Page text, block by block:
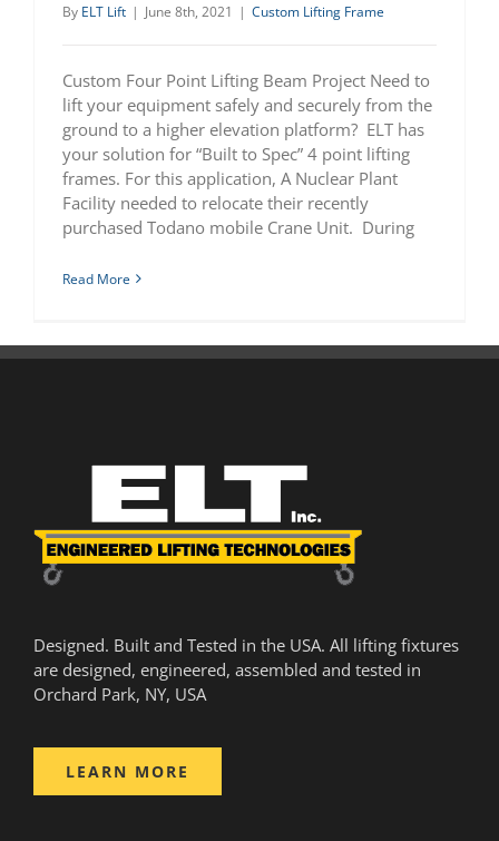
By ELT Lift | June 8th, 2021 | Custom Lifting Frame
Custom Four Point Lifting Beam Project Need to
lift your equipment safely and securely from the
ground to a higher elevation platform? ELT has
your solution for “Built to Spec” 4 point lifting
frames. For this application, A Nuclear Plant
Facility needed to relocate their recently
purchased Todano mobile Crane Unit. During
Read More
Designed. Built and Tested in the USA. All lifting fixtures
are designed, engineered, assembled and tested in
Orchard Park, NY, USA
LEARN MORE